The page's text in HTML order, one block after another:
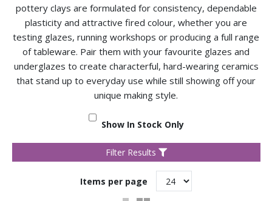
pottery clays are formulated for consistency, dependable
plasticity and attractive fired colour, whether you are
testing glazes, running workshops or producing a full range
of tableware. Pair them with your favourite glazes and
underglazes to create characterful, hard-wearing ceramics
that stand up to everyday use while still showing off your
unique making style.
Show In Stock Only
Filter Results
Items per page